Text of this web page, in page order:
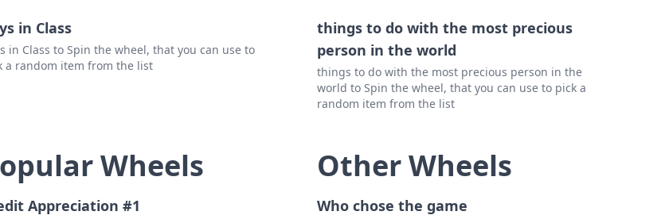
the night before Christmas.
in Class
in Class to Spin the wheel, that you can use to
a random item from the list
things to do with the most precious
person in the world
things to do with the most precious person in the
world to Spin the wheel, that you can use to pick a
random item from the list
Wheels
Appreciation #1
Other Wheels
Who chose the game